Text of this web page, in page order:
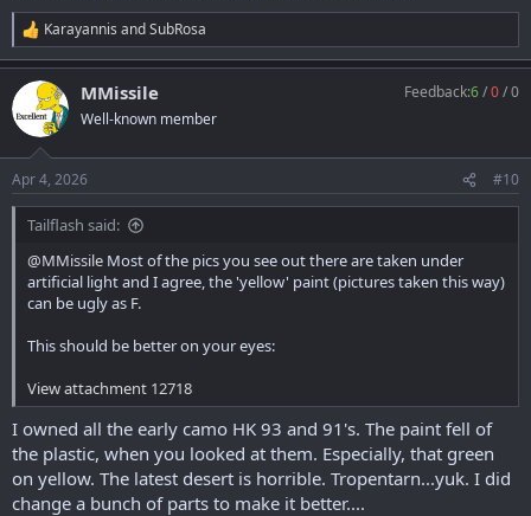
R
e
a
c
t
i
s
:
Karayannis andSubRosa
MMissile
Well-known member
Feedback:6/0/0
Apr 4, 2026 #10
Tailflash said:
@MMissile Most of the pics you see out there are taken under
artificial light and I agree, the 'yellow' paint (pictures taken this way)
can be ugly as F.
This should be better on your eyes:
View attachment 12718
I owned all the early camo HK 93 and 91's. The paint fell of
the plastic, when you looked at them. Especially, that green
on yellow. The latest desert is horrible. Tropentarn...yuk. I did
change a bunch of parts to make it better....